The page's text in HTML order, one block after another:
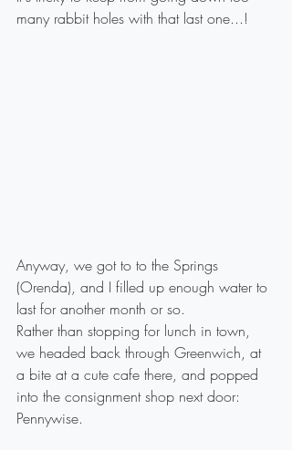
many rabbit holes with that last one...!
Anyway, we got to to the Springs
(Orenda), and I filled up enough water to
last for another month or so.
Rather than stopping for lunch in town,
we headed back through Greenwich, at
a bite at a cute cafe there, and popped
into the consignment shop next door:
Pennywise.